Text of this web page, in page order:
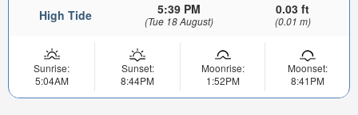
High Tide 5:39 PM
(Tue 18 August)
0.03 ft
(0.01 m)
Sunrise:
5:04AM
Sunset:
8:44PM
Moonrise:
1:52PM
Moonset:
8:41PM